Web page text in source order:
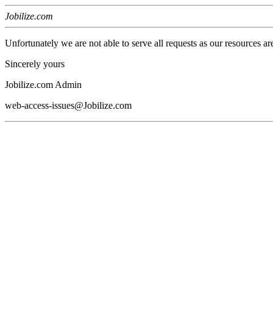
Jobilize.com
Unfortunately we are not able to serve all requests as our resources
Sincerely yours
Jobilize.com Admin
web-access-issues@Jobilize.com